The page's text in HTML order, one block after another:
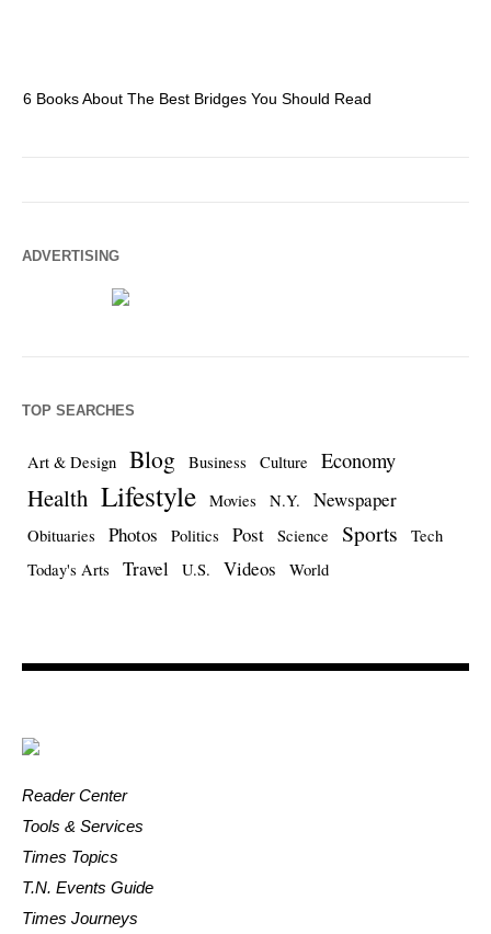
6 Books About The Best Bridges You Should Read
ADVERTISING
TOP SEARCHES
Art & Design Blog Business Culture Economy
Health Lifestyle Movies N.Y. Newspaper
Obituaries Photos Politics Post Science Sports
Tech
Today's Arts
Travel U.S. Videos World
Reader Center
Tools & Services
Times Topics
T.N. Events Guide
Times Journeys